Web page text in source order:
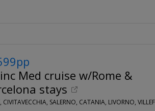
Med cruise w/Rome &
stays
CIVITAVECCHIA, SALERNO, CATANIA, LIVORNO,